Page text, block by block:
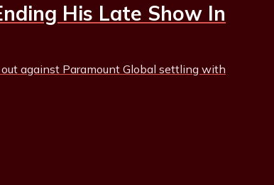
His Late Show In
against Paramount Global settling with